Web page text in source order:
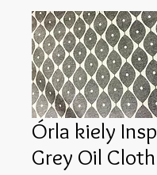
Órla kiely
Grey Oil Cloth